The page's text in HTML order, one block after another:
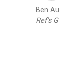
Ben
Ref's